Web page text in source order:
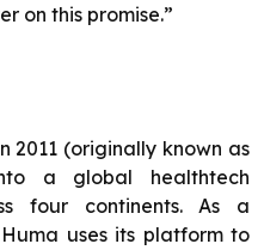
on this promise.”
2011 (originally known as
a global healthtech
four continents. As a
uses its platform to